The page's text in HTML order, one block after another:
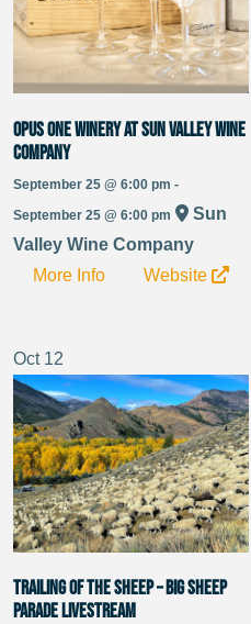
Opus One Winery at Sun Valley Wine
Company
September 25 @ 6:00 pm -
September 25 @ 6:00 pm
Sun
Valley Wine Company
More Info
Website
Oct12
Trailing of the Sheep – Big Sheep
Parade Livestream